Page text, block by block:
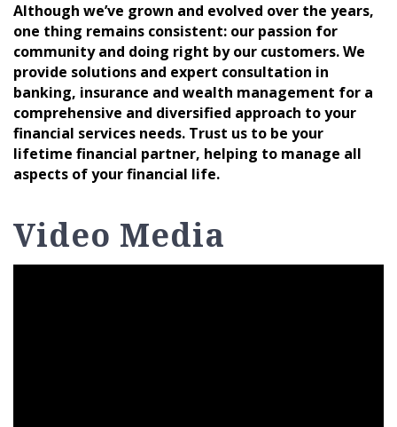
Although we’ve grown and evolved over the years,
one thing remains consistent: our passion for
community and doing right by our customers. We
provide solutions and expert consultation in
banking, insurance and wealth management for a
comprehensive and diversified approach to your
financial services needs. Trust us to be your
lifetime financial partner, helping to manage all
aspects of your financial life.
Video Media